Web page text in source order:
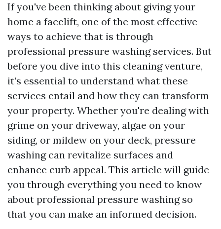
If you've been thinking about giving your
home a facelift, one of the most effective
ways to achieve that is through
professional pressure washing services. But
before you dive into this cleaning venture,
it’s essential to understand what these
services entail and how they can transform
your property. Whether you're dealing with
grime on your driveway, algae on your
siding, or mildew on your deck, pressure
washing can revitalize surfaces and
enhance curb appeal. This article will guide
you through everything you need to know
about professional pressure washing so
that you can make an informed decision.